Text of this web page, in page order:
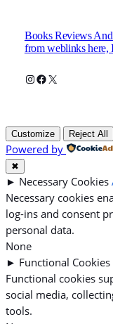
Books Reviews
from weblinks here,
Instagram
Facebook
X
Customize Reject All
Powered by
✖
► Necessary Cookies
Necessary cookies
log-ins and consent
personal data.
None
► Functional Cookies
Functional cookies
social media,
tools.